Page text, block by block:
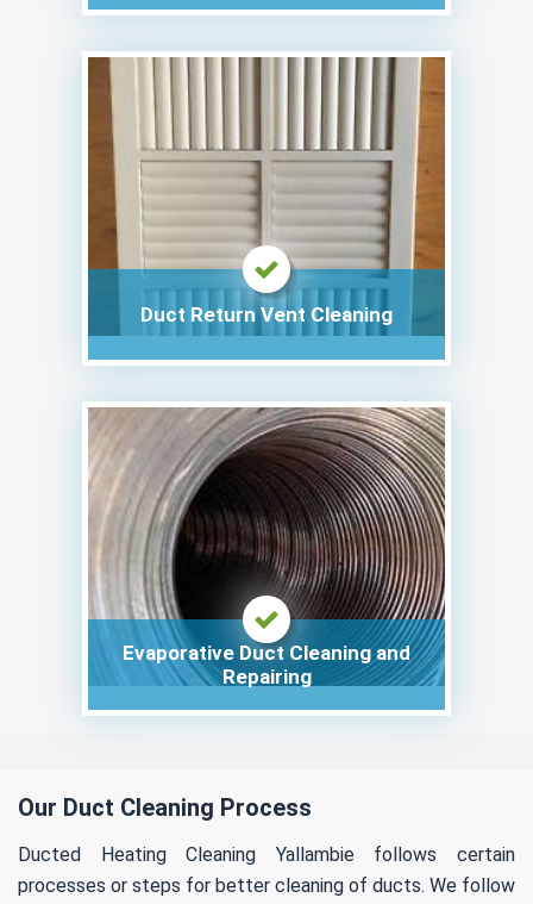
Duct Return Vent Cleaning
Evaporative Duct Cleaning and
Repairing
Our Duct Cleaning Process
Ducted Heating Cleaning Yallambie follows certain
processes or steps for better cleaning of ducts. We follow